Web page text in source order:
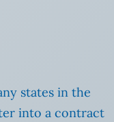
states in the
into a contract